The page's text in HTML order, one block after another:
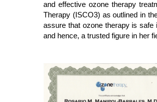
and effective ozone therapy
Therapy (ISCO3) as outlined in
assure that ozone therapy is safe
and hence, a trusted figure in her